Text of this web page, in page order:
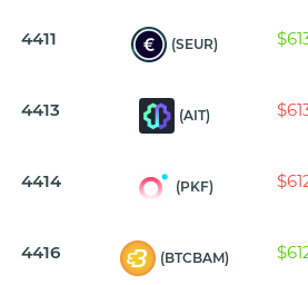
4411 (SEUR)
4413 (AIT)
4414 (PKF)
4416 (BTCBAM)